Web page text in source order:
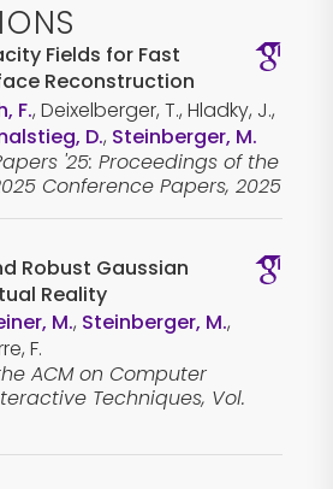
Fields for Fast
Reconstruction
F., Deixelberger, T., Hladky, J.,
D., Steinberger, M.
'25: Proceedings of the
Conference Papers, 2025
Robust Gaussian
Reality
M., Steinberger, M.,
F.
ACM on Computer
Techniques, Vol.